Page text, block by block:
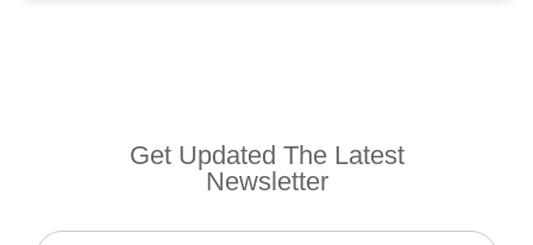
Get Updated The Latest
Newsletter
Newsletter